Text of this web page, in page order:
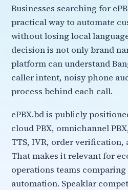
Businesses searching for
practical way to automate
without losing local
decision is not only brand
platform can understand
caller intent, noisy phone
process behind each call.
ePBX.bd is publicly
cloud PBX, omnichannel
TTS, IVR, order verification,
That makes it relevant for
operations teams comparing
automation. Speaklar